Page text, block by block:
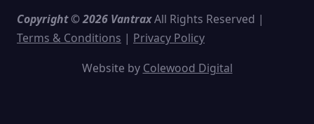
Copyright © 2026 VantraxAll Rights Reserved |
Terms & Conditions | Privacy Policy
Website by Colewood Digital